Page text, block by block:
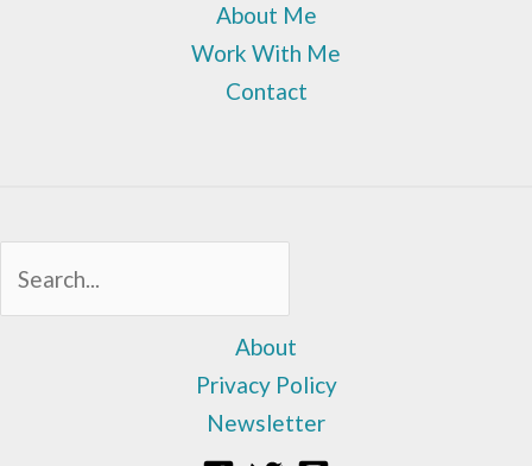
About Me
Work With Me
Contact
About
Privacy Policy
Newsletter